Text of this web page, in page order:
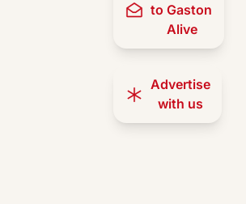
to Gaston
Alive
Advertise
with us